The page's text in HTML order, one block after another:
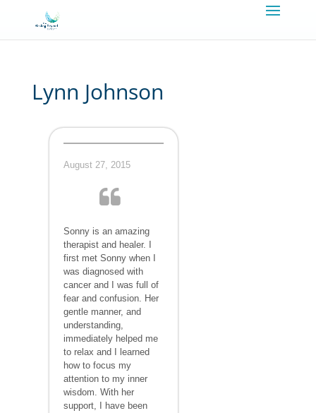
Lynn Johnson
August 27, 2015
Sonny is an amazing
therapist and healer. I
first met Sonny when I
was diagnosed with
cancer and I was full of
fear and confusion. Her
gentle manner, and
understanding,
immediately helped me
to relax and I learned
how to focus my
attention to my inner
wisdom. With her
support, I have been